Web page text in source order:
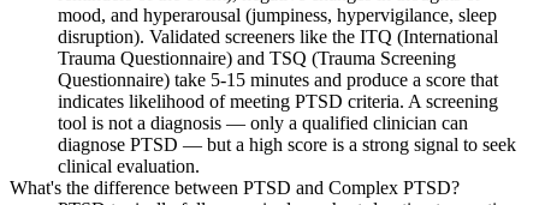
mood, and hyperarousal (jumpiness, hypervigilance, sleep
disruption). Validated screeners like the ITQ (International
Trauma Questionnaire) and TSQ (Trauma Screening
Questionnaire) take 5-15 minutes and produce a score that
indicates likelihood of meeting PTSD criteria. A screening
tool is not a diagnosis — only a qualified clinician can
diagnose PTSD — but a high score is a strong signal to seek
clinical evaluation.
What's the difference between PTSD and Complex PTSD?